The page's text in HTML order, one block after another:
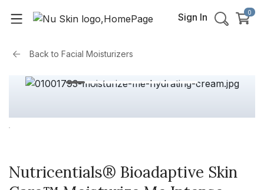
Sign In 0
Back to Facial Moisturizers
Nutricentials® Bioadaptive Skin